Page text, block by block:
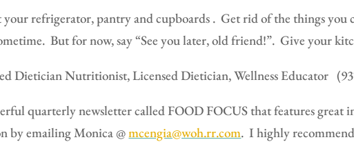
your refrigerator, pantry and cupboards . Get rid of the things you
But for now, say “See you later, old friend!”. Give your
Dietician Nutritionist, Licensed Dietician, Wellness Educator
quarterly newsletter called FOOD FOCUS that features great
by emailing Monica @mcengia@woh.rr.com. I highly